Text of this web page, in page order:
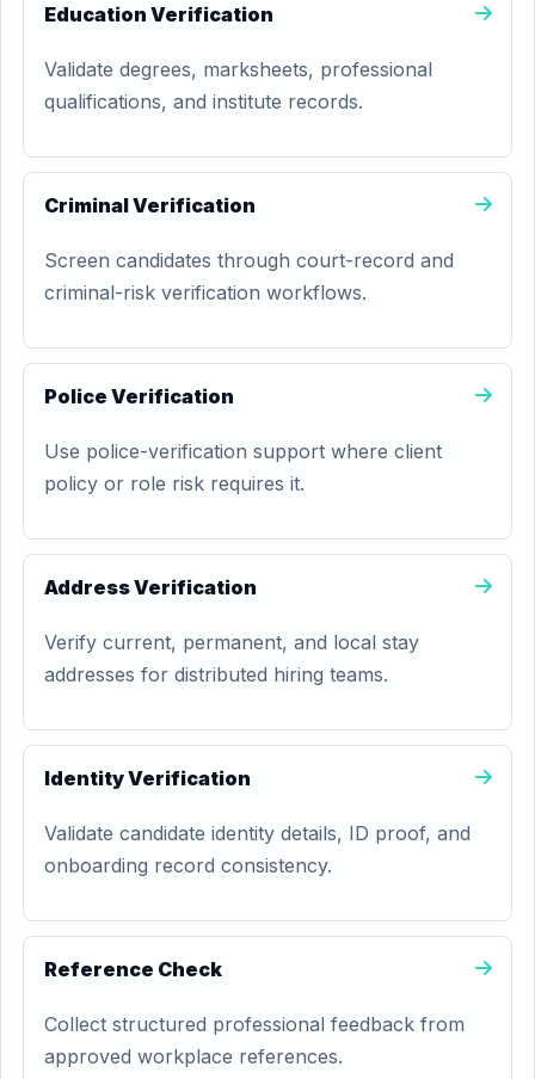
Education Verification
Validate degrees, marksheets, professional
qualifications, and institute records.
Criminal Verification
Screen candidates through court-record and
criminal-risk verification workflows.
Police Verification
Use police-verification support where client
policy or role risk requires it.
Address Verification
Verify current, permanent, and local stay
addresses for distributed hiring teams.
Identity Verification
Validate candidate identity details, ID proof, and
onboarding record consistency.
Reference Check
Collect structured professional feedback from
approved workplace references.